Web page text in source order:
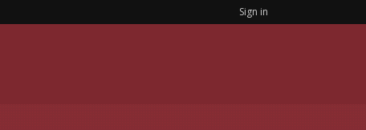
Sign in